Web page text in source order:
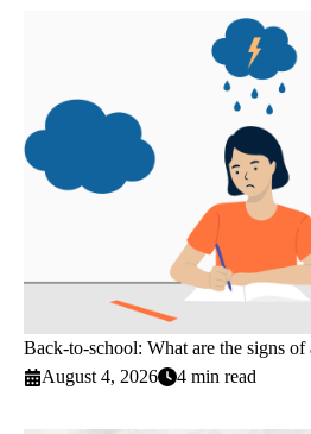
Back-to-school: What are the signs of
August 4, 2026
4 min read